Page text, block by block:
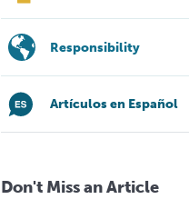
Responsibility
Artículos en Español
Don't Miss an Article